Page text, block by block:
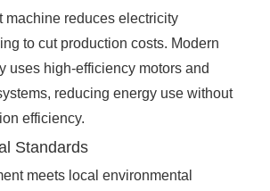
machine reduces electricity
to cut production costs. Modern
uses high-efficiency motors and
reducing energy use without
efficiency.
Standards
meets local environmental